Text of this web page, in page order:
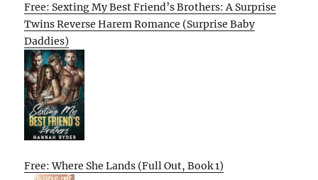
Free: Sexting My Best Friend’s Brothers: A Surprise
Twins Reverse Harem Romance (Surprise Baby
Daddies)
Free: Where She Lands (Full Out, Book 1)